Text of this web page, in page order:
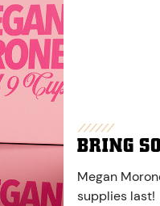
BRING
Megan
supplies last!